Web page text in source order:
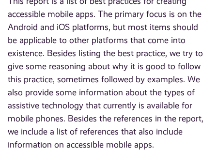
accessible mobile apps. The primary focus is on the
Android and iOS platforms, but most items should
be applicable to other platforms that come into
existence. Besides listing the best practice, we try to
give some reasoning about why it is good to follow
this practice, sometimes followed by examples. We
also provide some information about the types of
assistive technology that currently is available for
mobile phones. Besides the references in the report,
we include a list of references that also include
information on accessible mobile apps.